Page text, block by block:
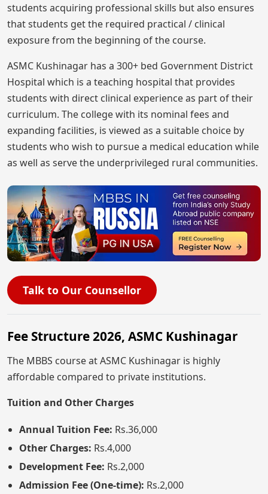
students acquiring professional skills but also ensures
that students get the required practical / clinical
exposure from the beginning of the course.
ASMC Kushinagar has a 300+ bed Government District
Hospital which is a teaching hospital that provides
students with direct clinical experience as part of their
curriculum. The college with its nominal fees and
expanding facilities, is viewed as a suitable choice by
students who wish to pursue a medical education while
as well as serve the underprivileged rural communities.
Talk to Our Counsellor
Fee Structure 2026, ASMC Kushinagar
The MBBS course at ASMC Kushinagar is highly
affordable compared to private institutions.
Tuition and Other Charges
Annual Tuition Fee: Rs.36,000
Other Charges: Rs.4,000
Development Fee: Rs.2,000
Admission Fee (One-time): Rs.2,000